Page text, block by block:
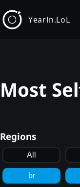
YearIn.LoL
Most
Regions
All
br